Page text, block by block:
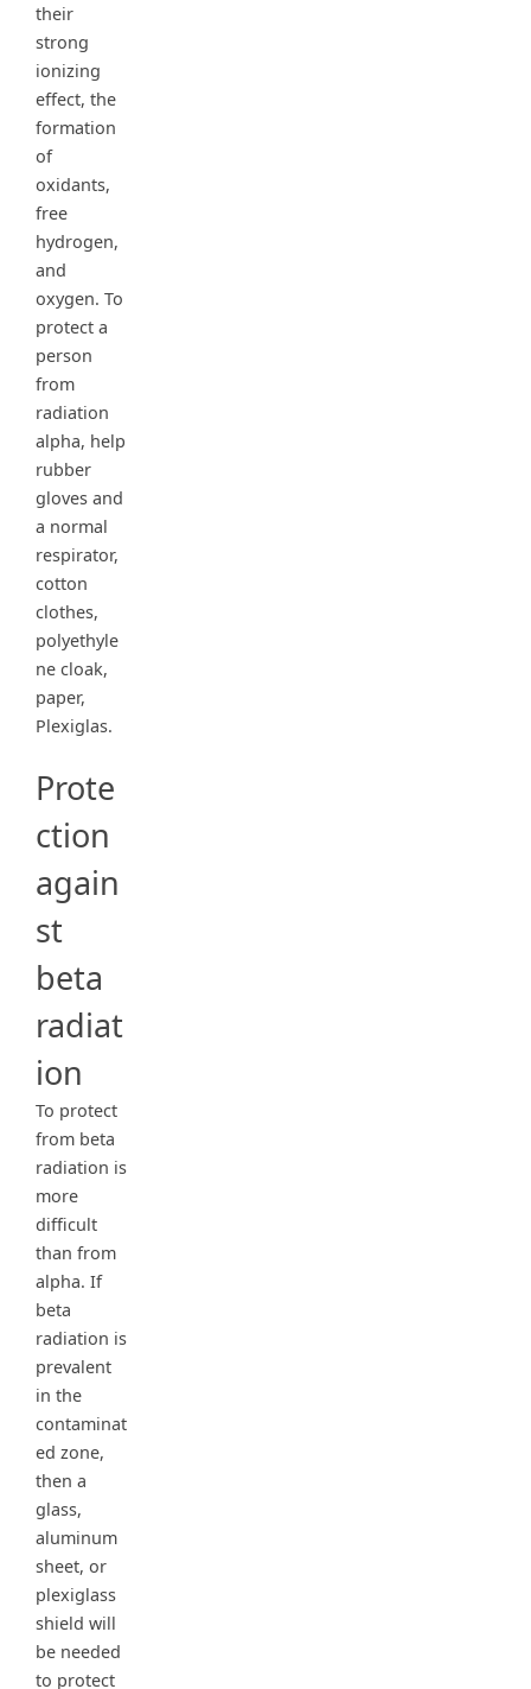
their
strong
ionizing
effect, the
formation
of
oxidants,
free
hydrogen,
and
oxygen. To
protect a
person
from
radiation
alpha, help
rubber
gloves and
a normal
respirator,
cotton
clothes,
polyethyle
ne cloak,
paper,
Plexiglas.
Prote
ction
again
st
beta
radiat
ion
To protect
from beta
radiation is
more
difficult
than from
alpha. If
beta
radiation is
prevalent
in the
contaminat
ed zone,
then a
glass,
aluminum
sheet, or
plexiglass
shield will
be needed
to protect